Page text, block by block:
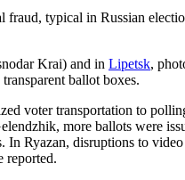
fraud, typical in Russian
Krai) and in Lipetsk,
ballot boxes.
voter transportation to
more ballots were
In Ryazan, disruptions to
reported.